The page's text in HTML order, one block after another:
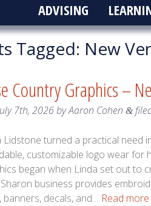
ADVISING
Tagged: New
Country Graphics –
7th, 2026byAaron Cohen &
Lidstone turned a practical need
customizable logo wear for
began when Linda set out to
business provides
banners, decals, and… Read more